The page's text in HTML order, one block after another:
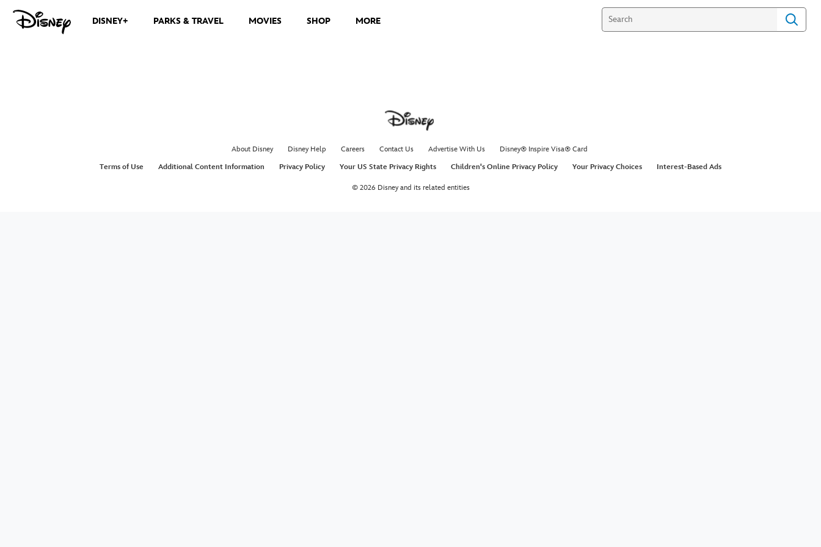
DISNEY+ PARKS & TRAVEL MOVIES SHOP MORE
About Disney Disney Help Careers Contact Us Advertise With Us
Disney® Inspire Visa® Card
Terms of Use
Additional Content Information Privacy Policy Your US State Privacy Rights Children's Online Privacy Policy Your Privacy Choices Interest-Based Ads
© 2026 Disney and its related entities